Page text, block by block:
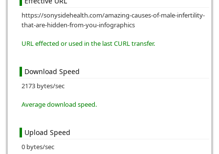
https://sonysidehealth.com/amazing-causes-of-male-infertility-
that-are-hidden-from-you-infographics
URL effected or used in the last CURL transfer.
Download Speed
2173 bytes/sec
Average download speed.
Upload Speed
0 bytes/sec